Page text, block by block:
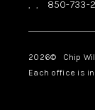
, , 850-733-
2026© Chip
Each office is